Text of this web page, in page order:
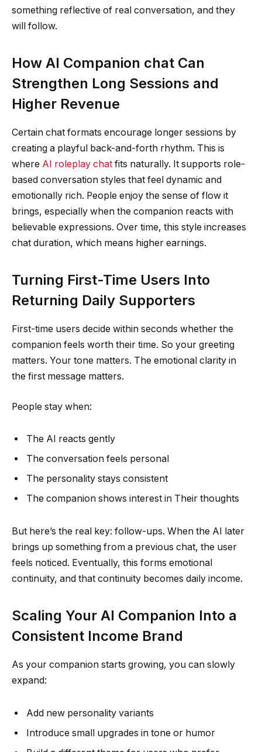
something reflective of real conversation, and they
will follow.
How AI Companion chat Can
Strengthen Long Sessions and
Higher Revenue
Certain chat formats encourage longer sessions by
creating a playful back-and-forth rhythm. This is
where AI roleplay chat fits naturally. It supports role-
based conversation styles that feel dynamic and
emotionally rich. People enjoy the sense of flow it
brings, especially when the companion reacts with
believable expressions. Over time, this style increases
chat duration, which means higher earnings.
Turning First-Time Users Into
Returning Daily Supporters
First-time users decide within seconds whether the
companion feels worth their time. So your greeting
matters. Your tone matters. The emotional clarity in
the first message matters.
People stay when:
The AI reacts gently
The conversation feels personal
The personality stays consistent
The companion shows interest in Their thoughts
But here’s the real key: follow-ups. When the AI later
brings up something from a previous chat, the user
feels noticed. Eventually, this forms emotional
continuity, and that continuity becomes daily income.
Scaling Your AI Companion Into a
Consistent Income Brand
As your companion starts growing, you can slowly
expand:
Add new personality variants
Introduce small upgrades in tone or humor